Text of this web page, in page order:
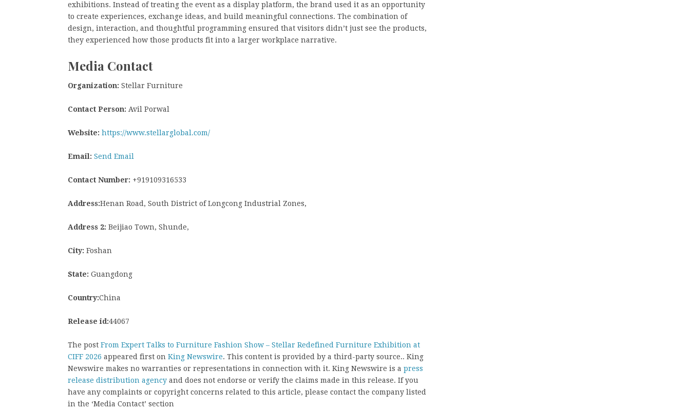
exhibitions. Instead of treating the event as a display platform, the brand used it as an opportunity
to create experiences, exchange ideas, and build meaningful connections. The combination of
design, interaction, and thoughtful programming ensured that visitors didn’t just see the products,
they experienced how those products fit into a larger workplace narrative.
Media Contact
Organization: Stellar Furniture
Contact Person: Avil Porwal
Website: https://www.stellarglobal.com/
Email: Send Email
Contact Number: +919109316533
Address:Henan Road, South District of Longcong Industrial Zones,
Address 2: Beijiao Town, Shunde,
City: Foshan
State: Guangdong
Country:China
Release id:44067
The post From Expert Talks to Furniture Fashion Show – Stellar Redefined Furniture Exhibition at
CIFF 2026 appeared first on King Newswire. This content is provided by a third-party source.. King
Newswire makes no warranties or representations in connection with it. King Newswire is a press
release distribution agency and does not endorse or verify the claims made in this release. If you
have any complaints or copyright concerns related to this article, please contact the company listed
in the ‘Media Contact’ section